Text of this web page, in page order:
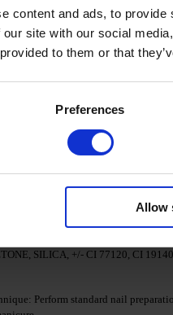
content and ads, to
site with our social
to them or that
Preferences
Allow
Present Minimal
(60/120s)
(10/30 s)
-240 s
120/240 s
TRIMETHYLBENZOYL
SILICA, +/- CI 77120, CI
Perform standard nail